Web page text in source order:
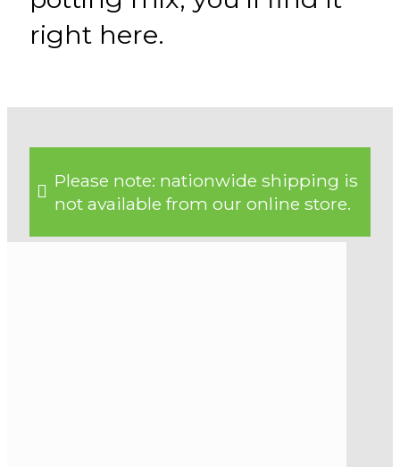
right here.
Please note: nationwide shipping is
not available from our online store.